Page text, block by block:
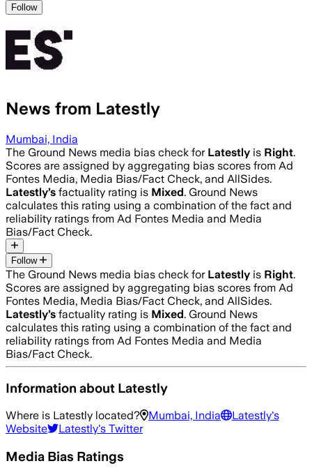
Follow
News from Latestly
Mumbai, India
The Ground News media bias check for Latestly is Right.
Scores are assigned by aggregating bias scores from Ad
Fontes Media, Media Bias/Fact Check, and AllSides.
Latestly’s factuality rating is Mixed. Ground News
calculates this rating using a combination of the fact and
reliability ratings from Ad Fontes Media and Media
Bias/Fact Check.
Follow
The Ground News media bias check for Latestly is Right.
Scores are assigned by aggregating bias scores from Ad
Fontes Media, Media Bias/Fact Check, and AllSides.
Latestly’s factuality rating is Mixed. Ground News
calculates this rating using a combination of the fact and
reliability ratings from Ad Fontes Media and Media
Bias/Fact Check.
Information about Latestly
Where is Latestly located? Mumbai, India Latestly's
Website
Latestly's Twitter
Media Bias Ratings